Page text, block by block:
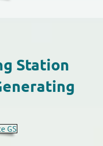
Station